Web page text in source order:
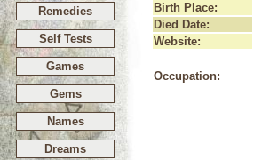
Remedies
Self Tests
Games
Gems
Names
Dreams
Birth Place:
Died Date:
Website:
Occupation: